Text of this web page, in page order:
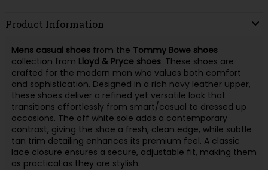
Product Information
Mens casual shoesfrom the Tommy Bowe shoes
collection from Lloyd & Pryce shoes. These shoes are
crafted for the modern man who values both comfort
and sophistication. Designed in a rich navy leather upper,
these shoes deliver a refined yet versatile look that
transitions effortlessly from smart/casual to dressed up
occasions. The off white sole adds a contemporary
contrast, giving the shoe a fresh, clean edge, while subtle
tan trim detailing enhances its premium feel. A classic
lace closure ensures a secure, adjustable fit, making them
as practical as they are stylish.